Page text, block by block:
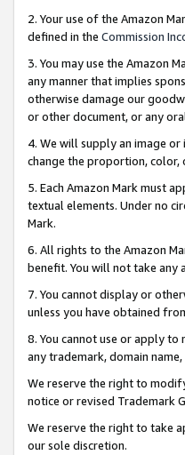
2. Your use of the Amazon
defined in the Commission
3. You may use the Amazon
any manner that implies
otherwise damage our
or other document, or any
4. We will supply an image or
change the proportion, color,
5. Each Amazon Mark must
textual elements. Under no
Mark.
6. All rights to the Amazon
benefit. You will not take any
7. You cannot display or
unless you have obtained
8. You cannot use or apply
any trademark, domain
We reserve the right to
notice or revised Trademark
We reserve the right to take
our sole discretion.